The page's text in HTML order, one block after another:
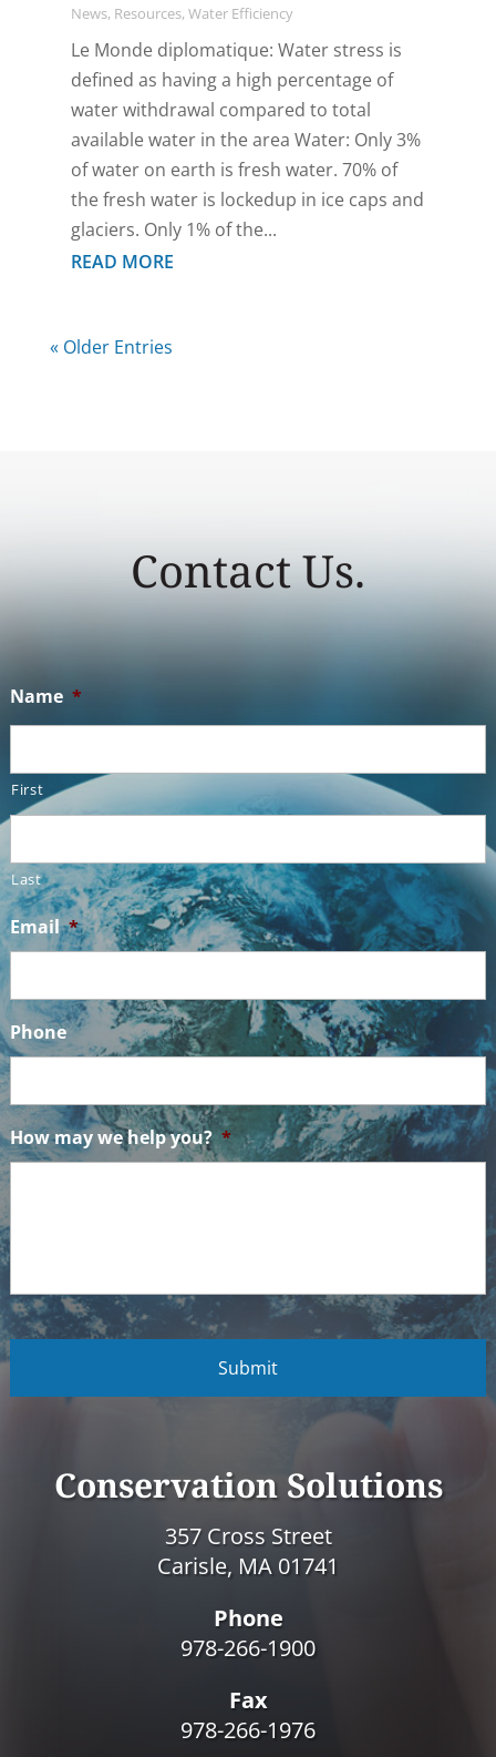
News, Resources, Water Efficiency
Le Monde diplomatique: Water stress is
defined as having a high percentage of
water withdrawal compared to total
available water in the area Water: Only 3%
of water on earth is fresh water. 70% of
the fresh water is lockedup in ice caps and
glaciers. Only 1% of the...
READ MORE
« Older Entries
Contact Us.
Name *
First
Last
Email *
Phone
How may we help you? *
C
A
T
Conservation Solutions
357 Cross Street
Carisle, MA 01741
Phone
978-266-1900
Fax
978-266-1976